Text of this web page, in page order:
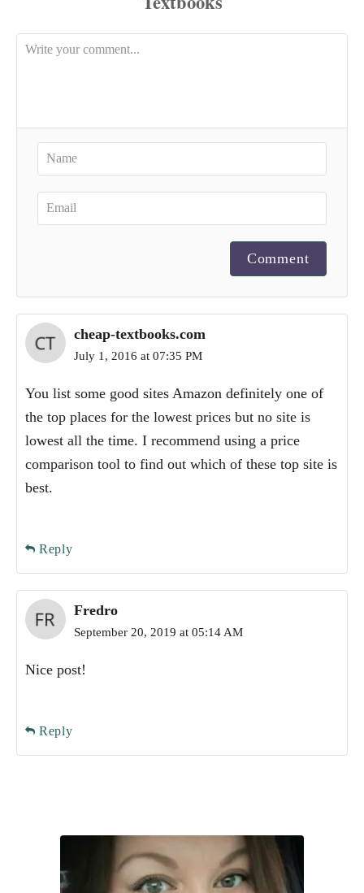
Comment
cheap-textbooks.com
July 1, 2016 at 07:35 PM
You list some good sites Amazon definitely one of
the top places for the lowest prices but no site is
lowest all the time. I recommend using a price
comparison tool to find out which of these top site is
best.
Reply
Fredro
September 20, 2019 at 05:14 AM
Nice post!
Reply